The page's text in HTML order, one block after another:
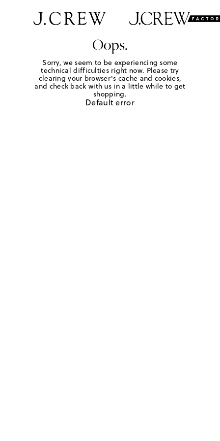
Oops.
Sorry, we seem to be experiencing some
technical difficulties right now. Please try
clearing your browser's cache and cookies,
and check back with us in a little while to get
shopping.
Default error